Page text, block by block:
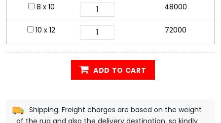
8 x 10 48000
10 x 12 72000
ADD TO CART
Shipping: Freight charges are based on the weight
of the rug and also the delivery destination, so kindly